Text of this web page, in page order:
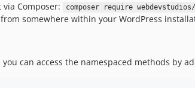
Composer:
composer require
somewhere within your WordPress
can access the namespaced methods by